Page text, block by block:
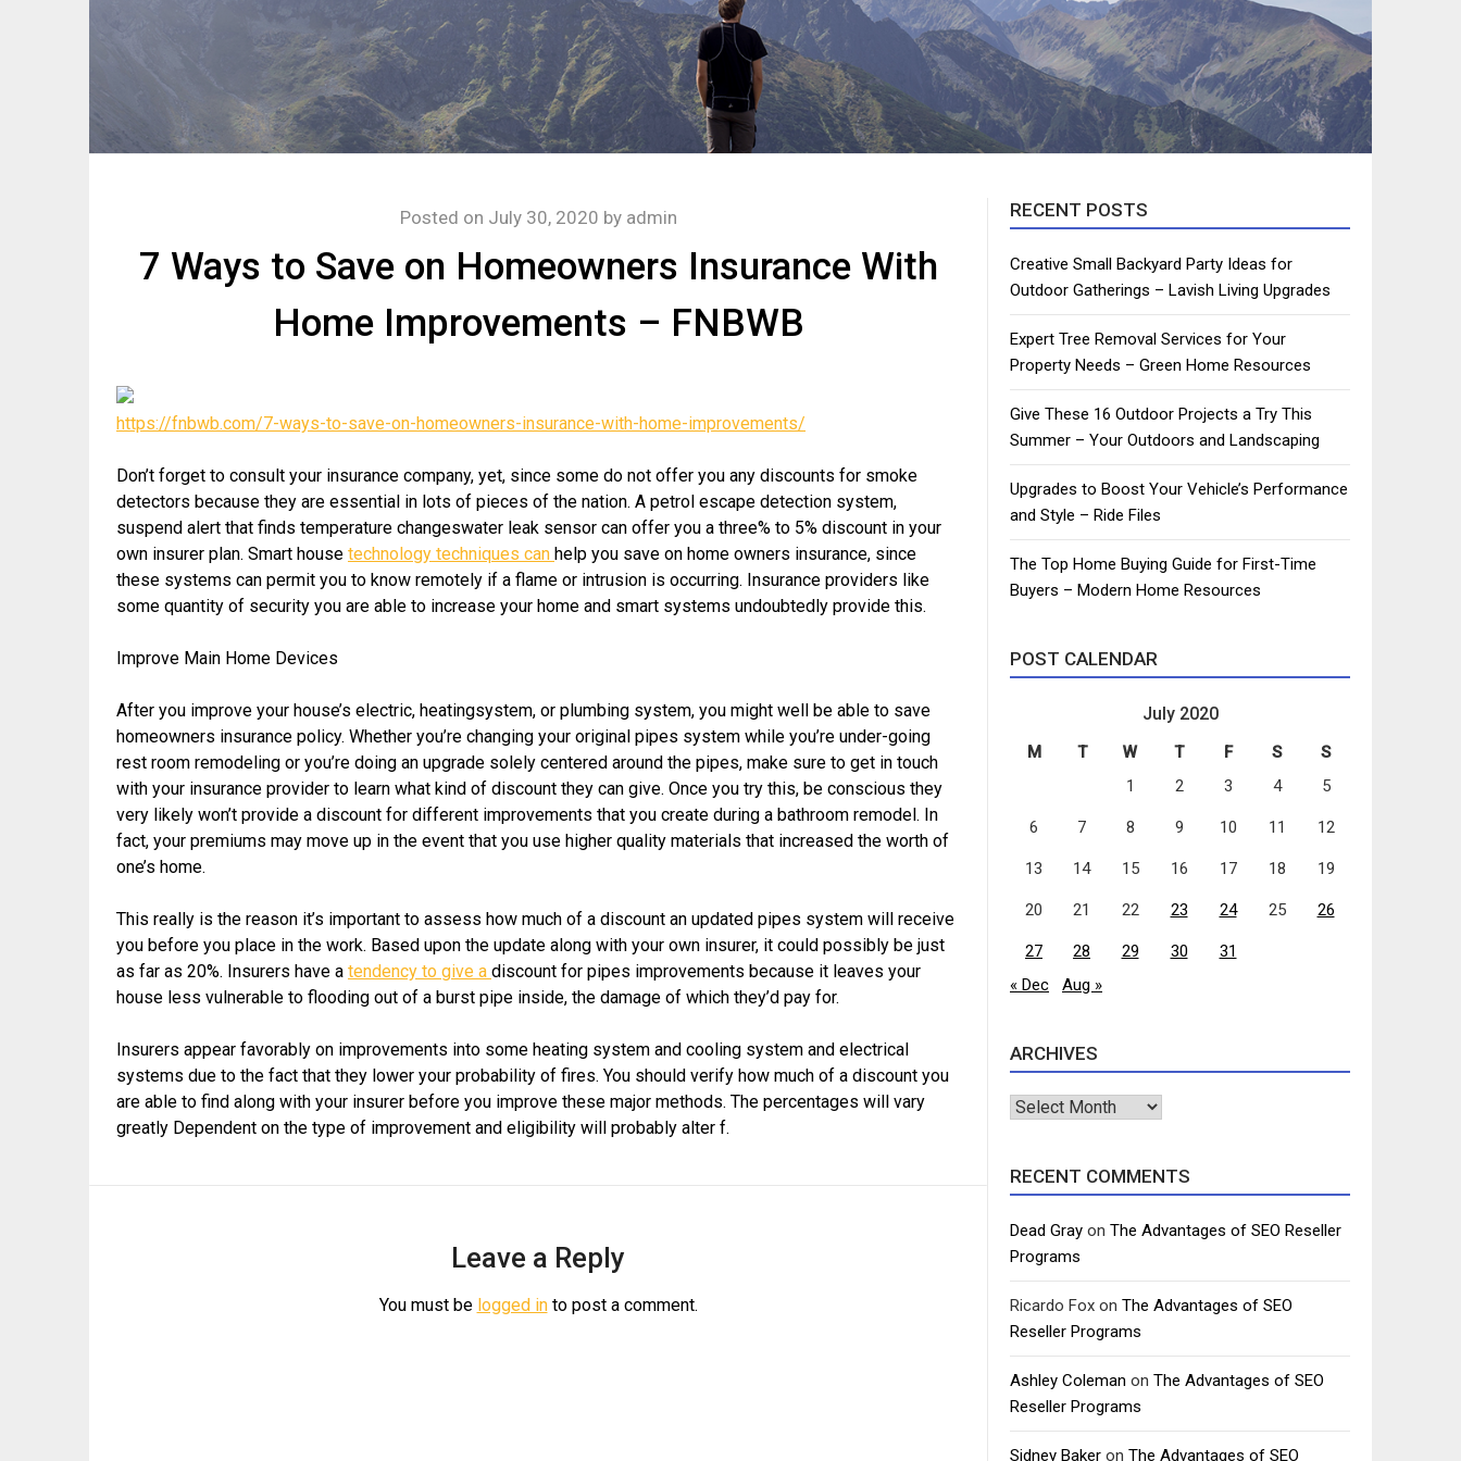
7 Ways to Save on Homeowners Insurance With
Home Improvements – FNBWB
Posted on July 30, 2020 by admin
https://fnbwb.com/7-ways-to-save-on-homeowners-insurance-with-home-improvements/
Don’t forget to consult your insurance company, yet, since some do not offer you any discounts for smoke
detectors because they are essential in lots of pieces of the nation. A petrol escape detection system,
suspend alert that finds temperature changeswater leak sensor can offer you a three% to 5% discount in your
own insurer plan. Smart house technology techniques can help you save on home owners insurance, since
these systems can permit you to know remotely if a flame or intrusion is occurring. Insurance providers like
some quantity of security you are able to increase your home and smart systems undoubtedly provide this.
Improve Main Home Devices
After you improve your house’s electric, heatingsystem, or plumbing system, you might well be able to save
homeowners insurance policy. Whether you’re changing your original pipes system while you’re under-going
rest room remodeling or you’re doing an upgrade solely centered around the pipes, make sure to get in touch
with your insurance provider to learn what kind of discount they can give. Once you try this, be conscious they
very likely won’t provide a discount for different improvements that you create during a bathroom remodel. In
fact, your premiums may move up in the event that you use higher quality materials that increased the worth of
one’s home.
This really is the reason it’s important to assess how much of a discount an updated pipes system will receive
you before you place in the work. Based upon the update along with your own insurer, it could possibly be just
as far as 20%. Insurers have a tendency to give a discount for pipes improvements because it leaves your
house less vulnerable to flooding out of a burst pipe inside, the damage of which they’d pay for.
Insurers appear favorably on improvements into some heating system and cooling system and electrical
systems due to the fact that they lower your probability of fires. You should verify how much of a discount you
are able to find along with your insurer before you improve these major methods. The percentages will vary
greatly Dependent on the type of improvement and eligibility will probably alter f.
Leave a Reply
You must be logged into post a comment.
RECENT POSTS
Creative Small Backyard Party Ideas for
Outdoor Gatherings – Lavish Living Upgrades
Expert Tree Removal Services for Your
Property Needs – Green Home Resources
Give These 16 Outdoor Projects a Try This
Summer – Your Outdoors and Landscaping
Upgrades to Boost Your Vehicle’s Performance
and Style – Ride Files
The Top Home Buying Guide for First-Time
Buyers – Modern Home Resources
POST CALENDAR
July 2020
M T W T F S
S
1
2 3 4 5
6 7 8 9 10 11 12
13 14 15 16 17 18 19
20 21 22 23 24 25 26
27 28 29 30
31
« Dec
Aug »
ARCHIVES
Archives
RECENT COMMENTS
Dead Gray on The Advantages of SEO Reseller
Programs
Ricardo Fox on The Advantages of SEO
Reseller Programs
Ashley Coleman on The Advantages of SEO
Reseller Programs
Sidney Baker on The Advantages of SEO